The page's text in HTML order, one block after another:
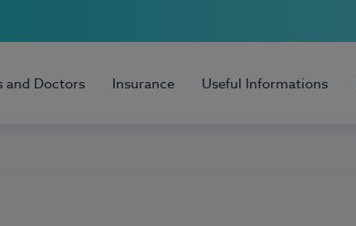
and Doctors Insurance Useful Informations